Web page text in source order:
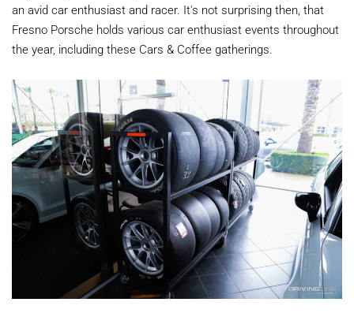
an avid car enthusiast and racer. It's not surprising then, that
Fresno Porsche holds various car enthusiast events throughout
the year, including these Cars & Coffee gatherings.